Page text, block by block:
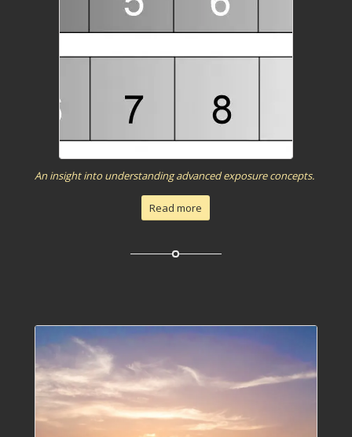
An insight into understanding advanced exposure concepts.
Read more